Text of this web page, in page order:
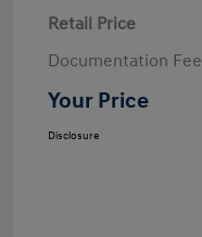
Retail Price
Documentation Fee
Your Price
Disclosure